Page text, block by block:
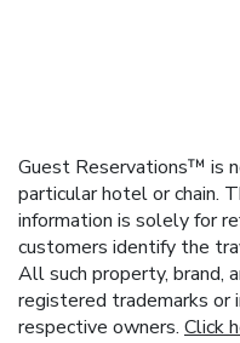
Guest Reservations™ is
particular hotel or chain.
information is solely for
customers identify the
All such property, brand,
registered trademarks
respective owners. Click